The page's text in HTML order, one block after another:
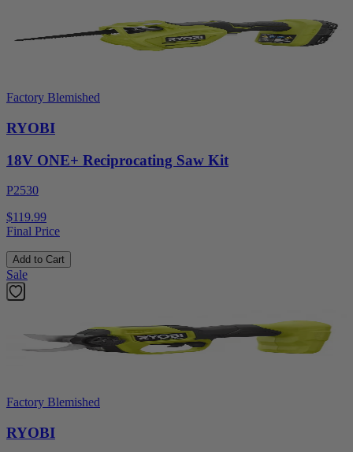
Factory Blemished
RYOBI
18V ONE+ Reciprocating Saw Kit
P2530
$119.99
Final Price
Add to Cart
Sale
Factory Blemished
RYOBI